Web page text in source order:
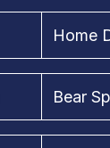
Home
Bear